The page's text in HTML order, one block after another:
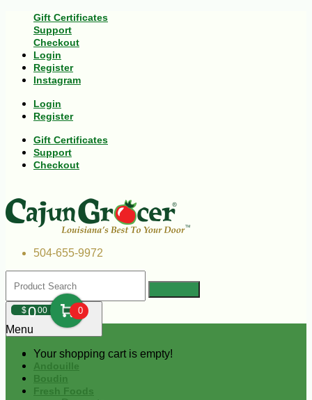
Gift Certificates
Support
Checkout
Login
Register
Instagram
Login
Register
Gift Certificates
Support
Checkout
504-655-9972
$000 0
Your shopping cart is empty!
Menu
Andouille
Boudin
Fresh Foods